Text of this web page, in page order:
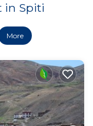
in Spiti
More